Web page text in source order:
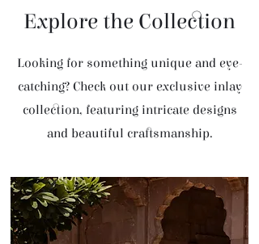
Explore the Collection
Looking for something unique and eye-
catching? Check out our exclusive inlay
collection, featuring intricate designs
and beautiful craftsmanship.